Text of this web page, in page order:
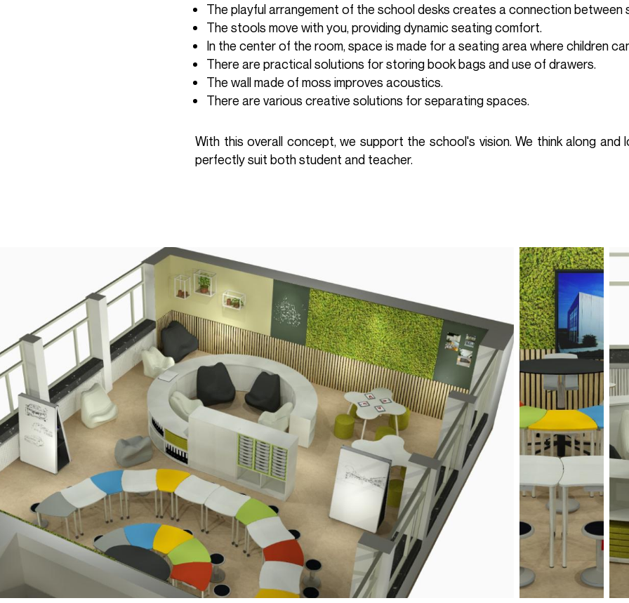
The playful arrangement of the school desks creates a connection between
The stools move with you, providing dynamic seating comfort.
In the center of the room, space is made for a seating area where children
There are practical solutions for storing book bags and use of drawers.
The wall made of moss improves acoustics.
There are various creative solutions for separating spaces.
With this overall concept, we support the school's vision. We think along
perfectly suit both student and teacher.